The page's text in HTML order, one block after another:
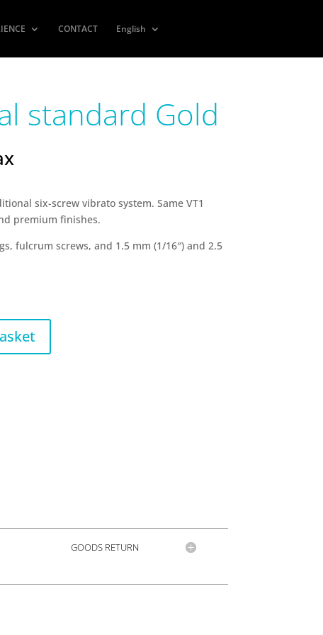
CONTACT English
standard Gold
six-screw vibrato system. Same VT1
premium finishes.
fulcrum screws, and 1.5 mm (1/16″) and 2.5
GOODS RETURN